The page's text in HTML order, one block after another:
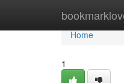
Home
Home
1